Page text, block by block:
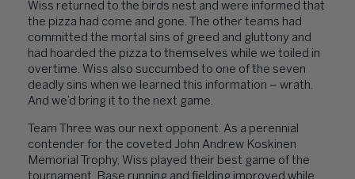
Wiss returned to the birds nest and were informed that
the pizza had come and gone. The other teams had
committed the mortal sins of greed and gluttony and
had hoarded the pizza to themselves while we toiled in
overtime. Wiss also succumbed to one of the seven
deadly sins when we learned this information – wrath.
And we’d bring it to the next game.
Team Three was our next opponent. As a perennial
contender for the coveted John Andrew Koskinen
Memorial Trophy, Wiss played their best game of the
tournament. Base running and fielding improved while